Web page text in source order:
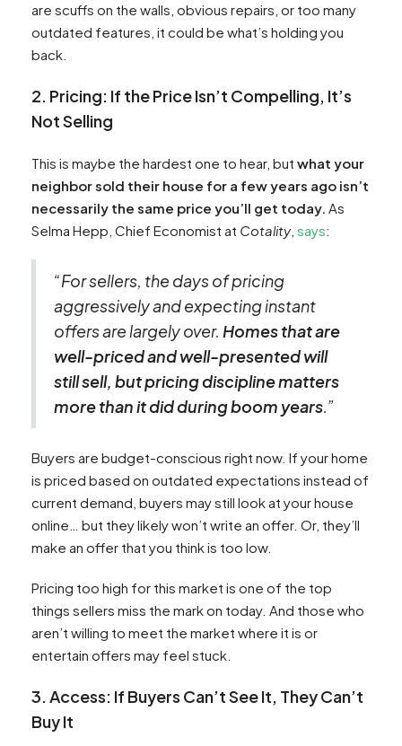
are scuffs on the walls, obvious repairs, or too many
outdated features, it could be what’s holding you
back.
2. Pricing: If the Price Isn’t Compelling, It’s
Not Selling
This is maybe the hardest one to hear, but what your
neighbor sold their house for a few years ago isn’t
necessarily the same price you’ll get today. As
Selma Hepp, Chief Economist at Cotality, says:
“For sellers, the days of pricing
aggressively and expecting instant
offers are largely over. Homes that are
well-priced and well-presented will
still sell, but pricing discipline matters
more than it did during boom years.”
Buyers are budget-conscious right now. If your home
is priced based on outdated expectations instead of
current demand, buyers may still look at your house
online… but they likely won’t write an offer. Or, they’ll
make an offer that you think is too low.
Pricing too high for this market is one of the top
things sellers miss the mark on today. And those who
aren’t willing to meet the market where it is or
entertain offers may feel stuck.
3. Access: If Buyers Can’t See It, They Can’t
Buy It